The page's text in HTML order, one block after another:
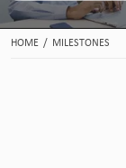
HOME / MILESTONES